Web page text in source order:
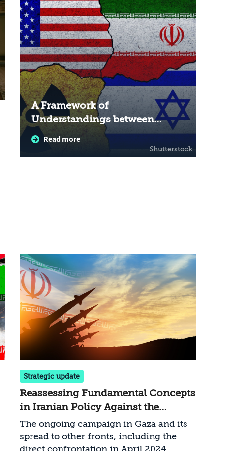
A Framework of
Understandings between
the United States and Iran:
The Significance for Israel
Read more
Shutterstock
Strategic update
Reassessing Fundamental Concepts
in Iranian Policy Against the
Background of the War in Gaza
The ongoing campaign in Gaza and its
spread to other fronts, including the
direct confrontation in April 2024